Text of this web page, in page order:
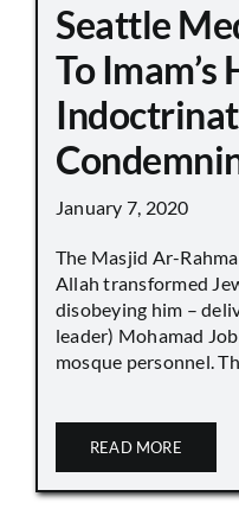
Seattle
To Imam’s
January 7, 2020
The Masjid Ar-
Allah transformed
disobeying him –
leader) Mohamad
mosque personnel.
READ MORE